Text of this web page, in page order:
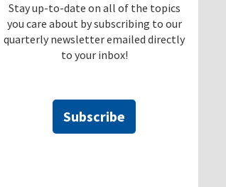
Stay up-to-date on all of the topics
you care about by subscribing to our
quarterly newsletter emailed directly
to your inbox!
Subscribe